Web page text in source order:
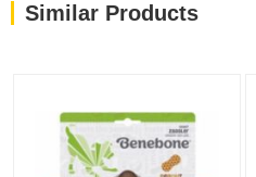
Similar Products